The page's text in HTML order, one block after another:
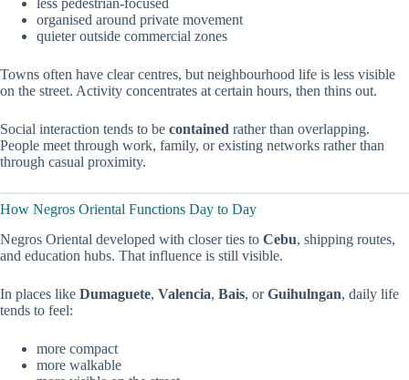
less pedestrian-focused
organised around private movement
quieter outside commercial zones
Towns often have clear centres, but neighbourhood life is less visible
on the street. Activity concentrates at certain hours, then thins out.
Social interaction tends to be contained rather than overlapping.
People meet through work, family, or existing networks rather than
through casual proximity.
How Negros Oriental Functions Day to Day
Negros Oriental developed with closer ties to Cebu, shipping routes,
and education hubs. That influence is still visible.
In places like Dumaguete, Valencia, Bais, orGuihulngan, daily life
tends to feel:
more compact
more walkable